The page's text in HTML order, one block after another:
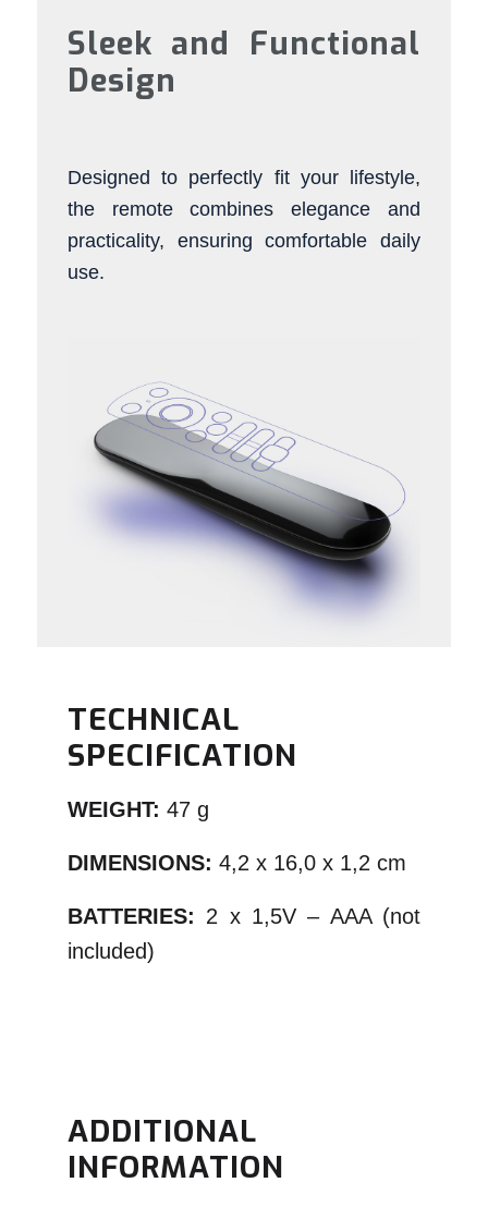
Sleek and Functional
Design
Designed to perfectly fit your lifestyle,
the remote combines elegance and
practicality, ensuring comfortable daily
use.
TECHNICAL
SPECIFICATION
WEIGHT: 47 g
DIMENSIONS: 4,2 x 16,0 x 1,2 cm
BATTERIES: 2 x 1,5V – AAA (not
included)
ADDITIONAL
INFORMATION